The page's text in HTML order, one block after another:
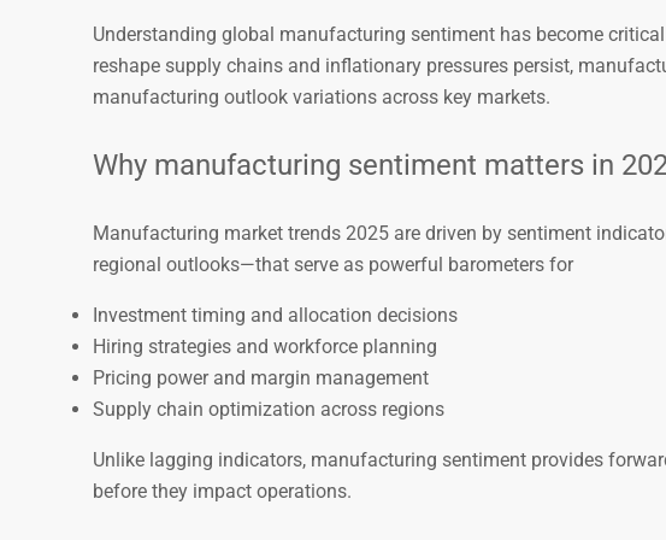
Understanding global manufacturing sentiment has become
reshape supply chains and inflationary pressures persist,
manufacturing outlook variations across key markets.
Why manufacturing sentiment matters in
Manufacturing market trends 2025 are driven by sentiment
regional outlooks—that serve as powerful barometers for
Investment timing and allocation decisions
Hiring strategies and workforce planning
Pricing power and margin management
Supply chain optimization across regions
Unlike lagging indicators, manufacturing sentiment provides
before they impact operations.